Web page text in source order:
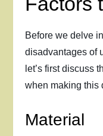
Before we delve
disadvantages of
let’s first discuss
when making this
Material